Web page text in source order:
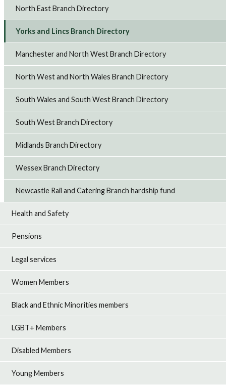
North East Branch Directory
Yorks and Lincs Branch Directory
Manchester and North West Branch Directory
North West and North Wales Branch Directory
South Wales and South West Branch Directory
South West Branch Directory
Midlands Branch Directory
Wessex Branch Directory
Newcastle Rail and Catering Branch hardship fund
Health and Safety
Pensions
Legal services
Women Members
Black and Ethnic Minorities members
LGBT+ Members
Disabled Members
Young Members